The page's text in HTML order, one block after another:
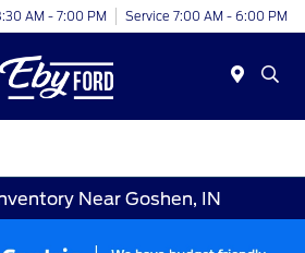
AM - 7:00 PM Service 7:00 AM - 6:00 PM
Near Goshen, IN